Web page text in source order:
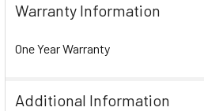
Warranty Information
One Year Warranty
Additional Information